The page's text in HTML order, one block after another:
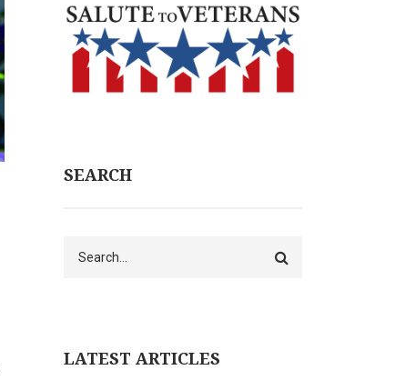
SEARCH
LATEST ARTICLES